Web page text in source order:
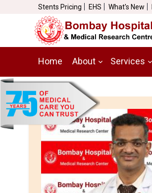
Stents Pricing EHS What's New
Home About Services